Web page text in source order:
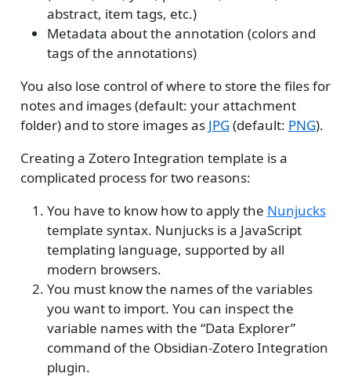
abstract, item tags, etc.)
Metadata about the annotation (colors and
tags of the annotations)
You also lose control of where to store the files for
notes and images (default: your attachment
folder) and to store images as JPG(default: PNG).
Creating a Zotero Integration template is a
complicated process for two reasons:
You have to know how to apply the Nunjucks
template syntax. Nunjucks is a JavaScript
templating language, supported by all
modern browsers.
You must know the names of the variables
you want to import. You can inspect the
variable names with the “Data Explorer”
command of the Obsidian-Zotero Integration
plugin.